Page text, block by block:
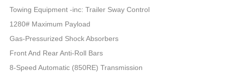
Towing Equipment -inc: Trailer Sway Control
1280# Maximum Payload
Gas-Pressurized Shock Absorbers
Front And Rear Anti-Roll Bars
8-Speed Automatic (850RE) Transmission